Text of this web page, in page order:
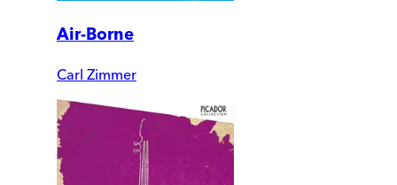
Air-Borne
Carl Zimmer